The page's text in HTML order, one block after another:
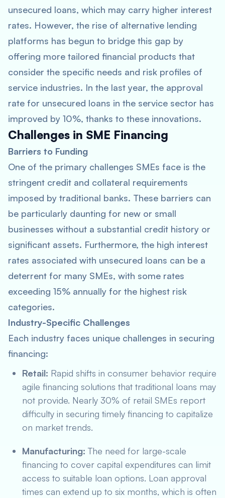
unsecured loans, which may carry higher interest
rates. However, the rise of alternative lending
platforms has begun to bridge this gap by
offering more tailored financial products that
consider the specific needs and risk profiles of
service industries. In the last year, the approval
rate for unsecured loans in the service sector has
improved by 10%, thanks to these innovations.
Challenges in SME Financing
Barriers to Funding
One of the primary challenges SMEs face is the
stringent credit and collateral requirements
imposed by traditional banks. These barriers can
be particularly daunting for new or small
businesses without a substantial credit history or
significant assets. Furthermore, the high interest
rates associated with unsecured loans can be a
deterrent for many SMEs, with some rates
exceeding 15% annually for the highest risk
categories.
Industry-Specific Challenges
Each industry faces unique challenges in securing
financing:
Retail: Rapid shifts in consumer behavior require
agile financing solutions that traditional loans may
not provide. Nearly 30% of retail SMEs report
difficulty in securing timely financing to capitalize
on market trends.
Manufacturing: The need for large-scale
financing to cover capital expenditures can limit
access to suitable loan options. Loan approval
times can extend up to six months, which is often